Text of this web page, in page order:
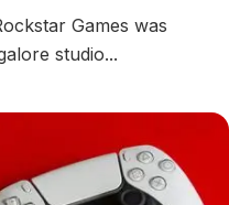
Games was
studio...